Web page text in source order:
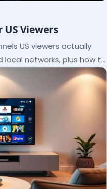
US Viewers
US viewers actually
local networks, plus how to